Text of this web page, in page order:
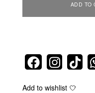
ADD TO
Add to wishlist